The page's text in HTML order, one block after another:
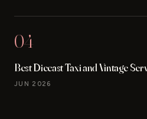
04
Best Diecast Taxi and Vintage
JUN 2026